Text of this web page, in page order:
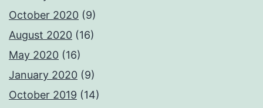
October 2020 (9)
August 2020 (16)
May 2020 (16)
January 2020 (9)
October 2019 (14)